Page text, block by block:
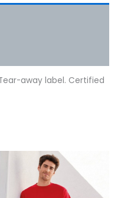
away label. Certified
has
multiple